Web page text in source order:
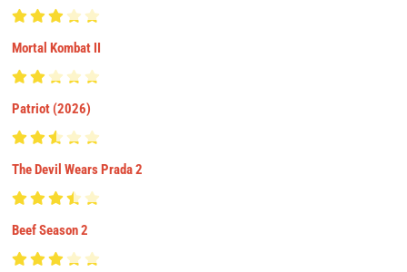
Mortal Kombat II
Patriot (2026)
The Devil Wears Prada 2
Beef Season 2